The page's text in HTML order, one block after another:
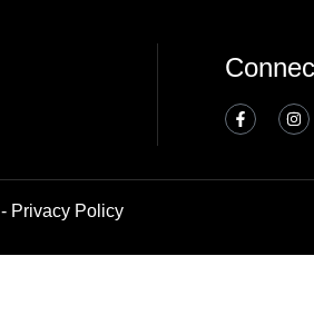
Privacy Policy